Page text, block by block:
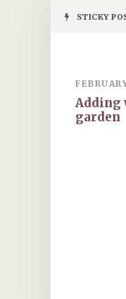
STICKY
Adding
garden